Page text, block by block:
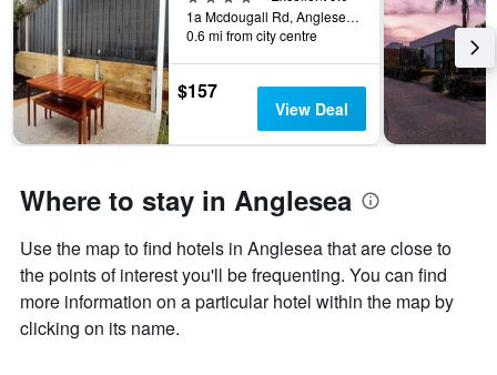
the
last
3
days
1a Mcdougall Rd, Anglesea, Victoria, Australia, Anglesea, VIC, Australia
0.6 mi from city centre
$157
View Deal
Where to stay in Anglesea
Use the map to find hotels in Anglesea that are close to
the points of interest you'll be frequenting. You can find
more information on a particular hotel within the map by
clicking on its name.